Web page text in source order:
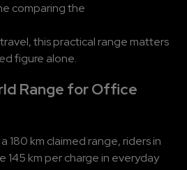
comparing the
figure alone.
Range for Office
180 km claimed range, riders in
145 km per charge in everyday